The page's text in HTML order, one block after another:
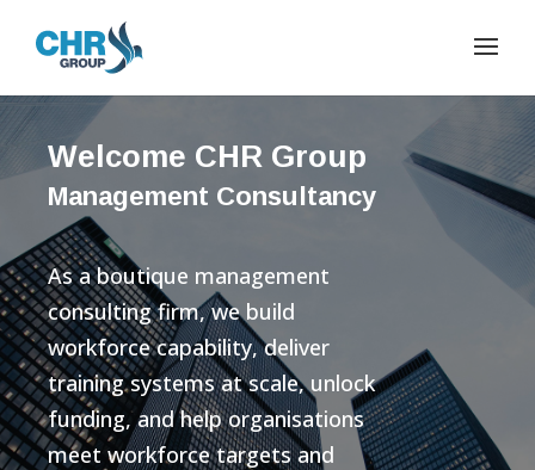
Welcome CHR Group
Management Consultancy
As a boutique management
consulting firm, we build
workforce capability, deliver
training systems at scale, unlock
funding, and help organisations
meet workforce targets and